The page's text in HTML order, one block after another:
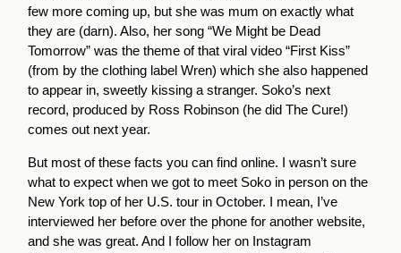
few more coming up, but she was mum on exactly what
they are (darn). Also, her song “We Might be Dead
Tomorrow” was the theme of that viral video “First Kiss”
(from by the clothing label Wren) which she also happened
to appear in, sweetly kissing a stranger. Soko’s next
record, produced by Ross Robinson (he did The Cure!)
comes out next year.
But most of these facts you can find online. I wasn’t sure
what to expect when we got to meet Soko in person on the
New York top of her U.S. tour in October. I mean, I’ve
interviewed her before over the phone for another website,
and she was great. And I follow her on Instagram